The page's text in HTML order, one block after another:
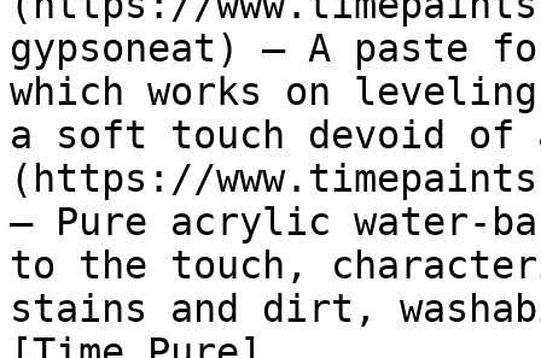
gypsoneat) — A paste
which works on
a soft touch devoid of
(https://
— Pure acrylic water-
to the touch,
stains and dirt,